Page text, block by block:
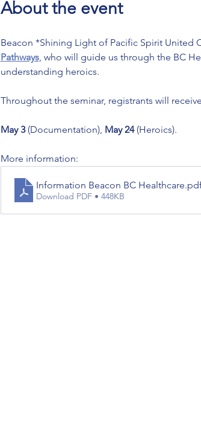
About the event
Beacon *Shining Light of Pacific Spirit United
Pathways, who will guide us through the BC
understanding heroics.
Throughout the seminar, registrants will
May 3 (Documentation), May 24 (Heroics).
More information:
Information Beacon BC Healthcare
Download PDF • 448KB